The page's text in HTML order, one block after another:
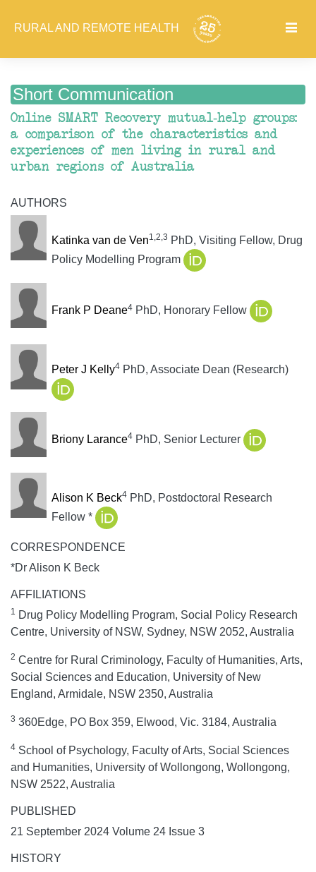
RURAL AND REMOTE HEALTH
Short Communication
Online SMART Recovery mutual-help groups:
a comparison of the characteristics and
experiences of men living in rural and
urban regions of Australia
AUTHORS
Katinka van de Ven1,2,3 PhD, Visiting Fellow, Drug
Policy Modelling Program
Frank P Deane4PhD, Honorary Fellow
Peter J Kelly4PhD, Associate Dean (Research)
Briony Larance4PhD, Senior Lecturer
Alison K Beck4PhD, Postdoctoral Research
Fellow *
CORRESPONDENCE
*Dr Alison K Beck
AFFILIATIONS
1 Drug Policy Modelling Program, Social Policy Research
Centre, University of NSW, Sydney, NSW 2052, Australia
2 Centre for Rural Criminology, Faculty of Humanities, Arts,
Social Sciences and Education, University of New
England, Armidale, NSW 2350, Australia
3 360Edge, PO Box 359, Elwood, Vic. 3184, Australia
4 School of Psychology, Faculty of Arts, Social Sciences
and Humanities, University of Wollongong, Wollongong,
NSW 2522, Australia
PUBLISHED
21 September 2024 Volume 24 Issue 3
HISTORY